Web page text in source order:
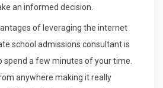
an informed decision.
of leveraging the internet
school admissions consultant is
spend a few minutes of your time.
anywhere making it really